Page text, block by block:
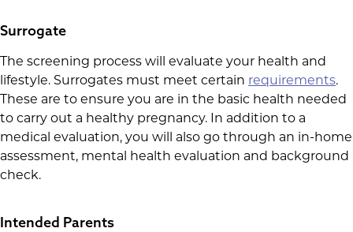
Surrogate
The screening process will evaluate your health and
lifestyle. Surrogates must meet certain requirements.
These are to ensure you are in the basic health needed
to carry out a healthy pregnancy. In addition to a
medical evaluation, you will also go through an in-home
assessment, mental health evaluation and background
check.
Intended Parents